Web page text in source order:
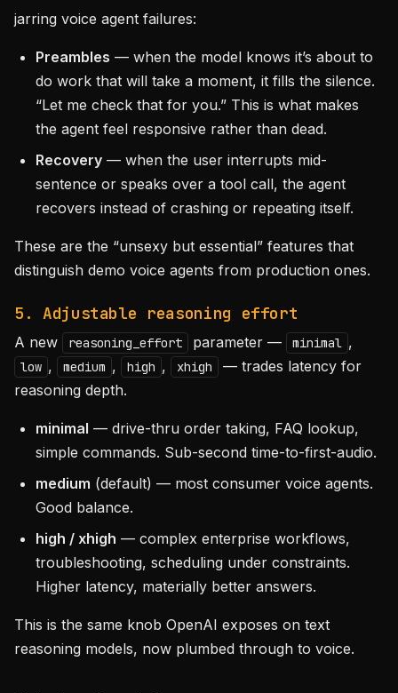
jarring voice agent failures:
Preambles — when the model knows it’s about to
do work that will take a moment, it fills the silence.
“Let me check that for you.” This is what makes
the agent feel responsive rather than dead.
Recovery — when the user interrupts mid-
sentence or speaks over a tool call, the agent
recovers instead of crashing or repeating itself.
These are the “unsexy but essential” features that
distinguish demo voice agents from production ones.
5. Adjustable reasoning effort
A new reasoning_effort parameter — minimal ,
low , medium , high , xhigh
— trades latency for
reasoning depth.
minimal — drive-thru order taking, FAQ lookup,
simple commands. Sub-second time-to-first-audio.
medium (default) — most consumer voice agents.
Good balance.
high / xhigh — complex enterprise workflows,
troubleshooting, scheduling under constraints.
Higher latency, materially better answers.
This is the same knob OpenAI exposes on text
reasoning models, now plumbed through to voice.